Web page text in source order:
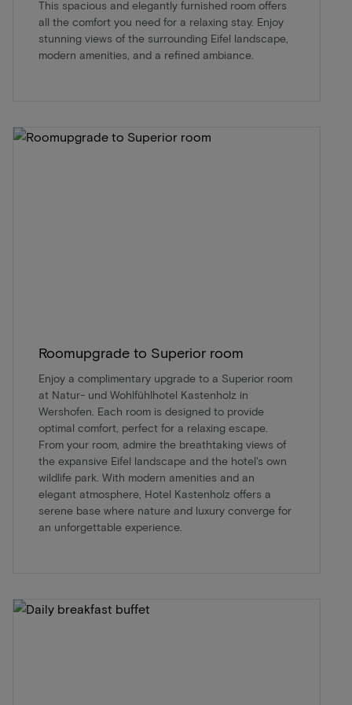
This spacious and elegantly furnished room offers
all the comfort you need for a relaxing stay. Enjoy
stunning views of the surrounding Eifel landscape,
modern amenities, and a refined ambiance.
Roomupgrade to Superior room
Enjoy a complimentary upgrade to a Superior room
at Natur- und Wohlfühlhotel Kastenholz in
Wershofen. Each room is designed to provide
optimal comfort, perfect for a relaxing escape.
From your room, admire the breathtaking views of
the expansive Eifel landscape and the hotel's own
wildlife park. With modern amenities and an
elegant atmosphere, Hotel Kastenholz offers a
serene base where nature and luxury converge for
an unforgettable experience.